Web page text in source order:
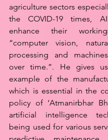
agriculture sectors
the COVID-19 times,
enhance their
“computer vision,
processing and
over time.”. He gives
example of the
which is essential in the
policy of ‘Atmanirbhar
artificial intelligence
being used for various